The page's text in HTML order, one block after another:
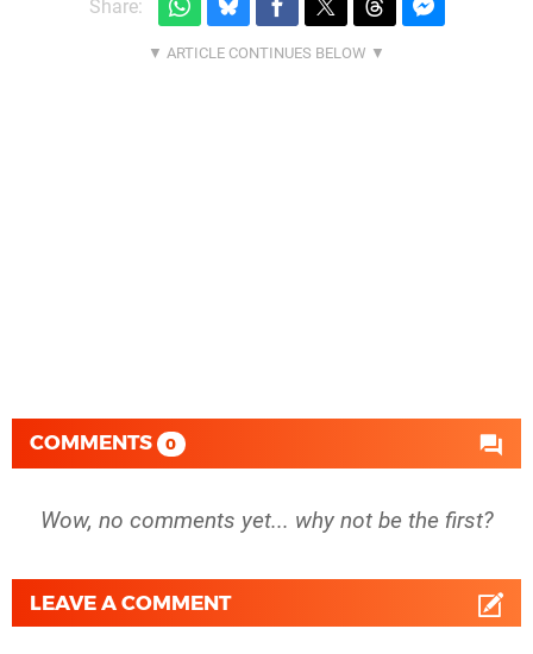
Share:
COMMENTS 0
Wow, no comments yet... why not be the first?
LEAVE A COMMENT